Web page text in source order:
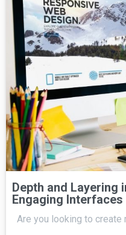
Depth and Layering
Engaging Interfaces
Are you looking to